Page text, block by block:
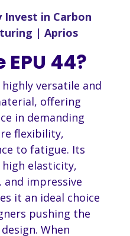
Invest in Carbon
| Aprios
44?
highly versatile and
offering
in demanding
flexibility,
to fatigue. Its
elasticity,
impressive
it an ideal choice
pushing the
When